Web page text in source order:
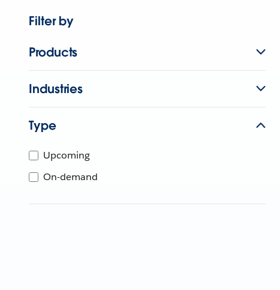
Filter by
Products
Industries
Type
Upcoming
On-demand